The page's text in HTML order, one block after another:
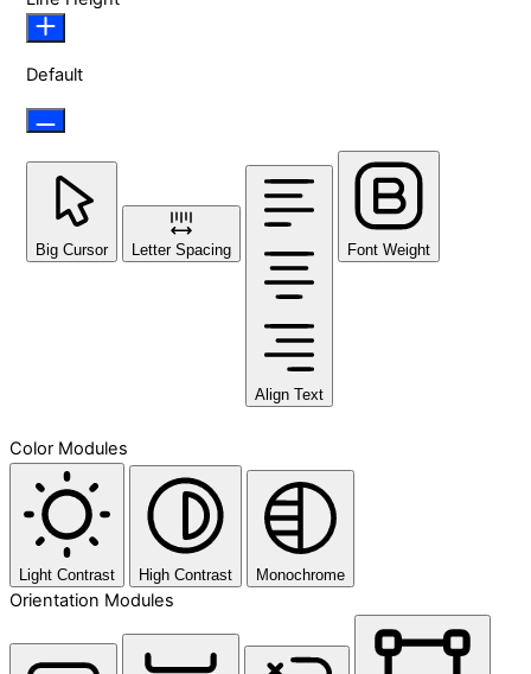
Default
Big Cursor Letter Spacing
Align Text
Font Weight
Color Modules
Light Contrast High Contrast Monochrome
Orientation Modules